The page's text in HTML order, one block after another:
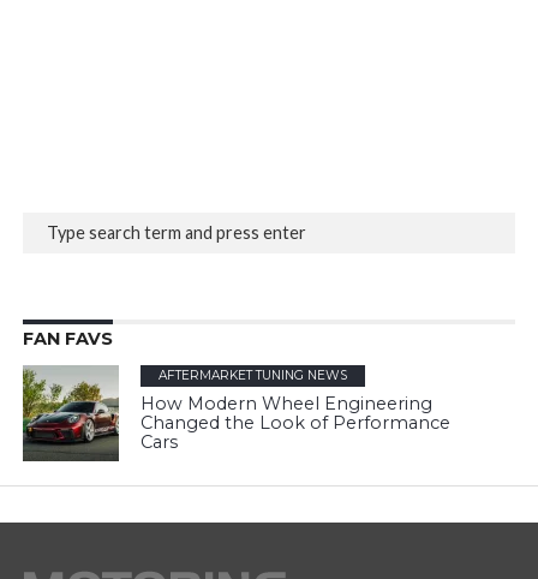
FAN FAVS
AFTERMARKET TUNING NEWS
How Modern Wheel Engineering
Changed the Look of Performance
Cars